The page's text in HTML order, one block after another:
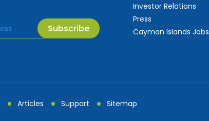
Subscribe
Investor Relations
Press
Cayman Islands Jobs
Articles Support Sitemap